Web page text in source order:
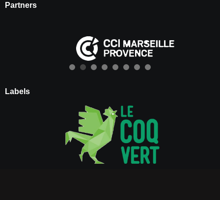
Partners
Labels